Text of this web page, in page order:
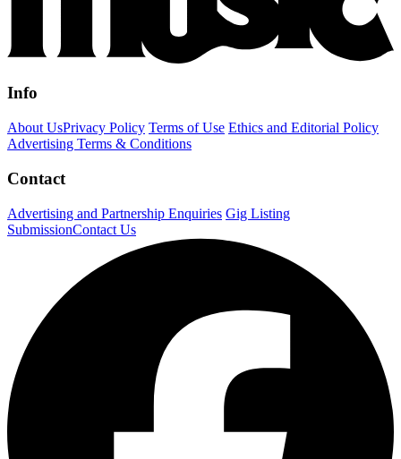
Info
About UsPrivacy Policy Terms of Use Ethics and Editorial Policy
Advertising Terms & Conditions
Contact
Advertising and Partnership Enquiries Gig Listing
SubmissionContact Us